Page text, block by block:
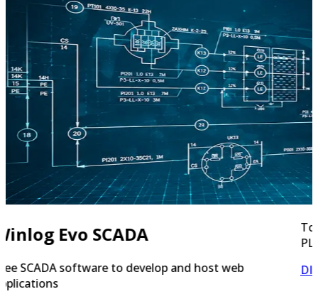
Tool for Remote Maintenance (RDP, HTTP, FTP, VNC,
PLC programming)
DISCOVER NOW- Secure Bridge
〈〉